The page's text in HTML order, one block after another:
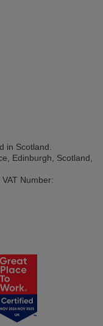
in Scotland.
Edinburgh, Scotland,
Number: